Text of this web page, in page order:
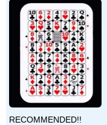
RECOMMENDED!!